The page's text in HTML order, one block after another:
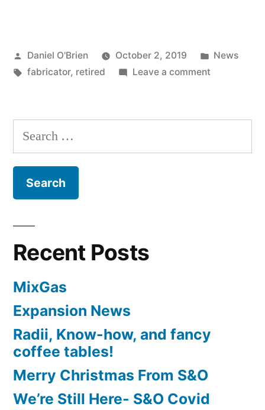
Daniel O'Brien October 2, 2019
News
fabricator, retired Leave a comment
Recent Posts
MixGas
Expansion News
Radii, Know-how, and fancy
coffee tables!
Merry Christmas From S&O
We’re Still Here- S&O Covid